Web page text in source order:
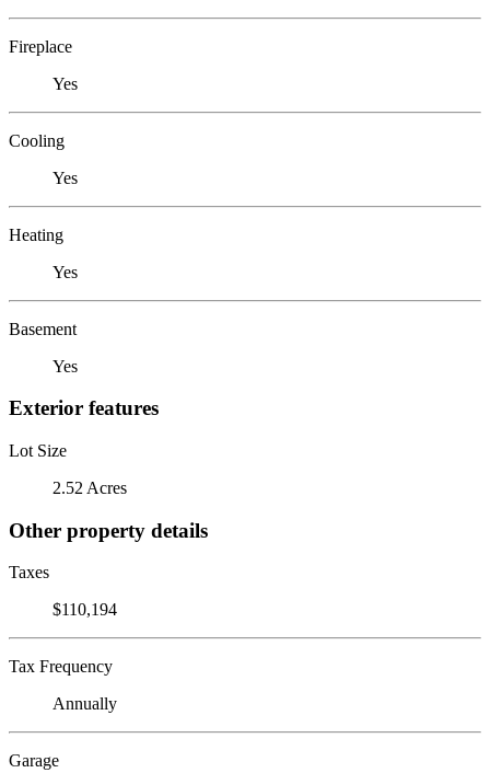
Fireplace
Yes
Cooling
Yes
Heating
Yes
Basement
Yes
Exterior features
Lot Size
2.52 Acres
Other property details
Taxes
$110,194
Tax Frequency
Annually
Garage